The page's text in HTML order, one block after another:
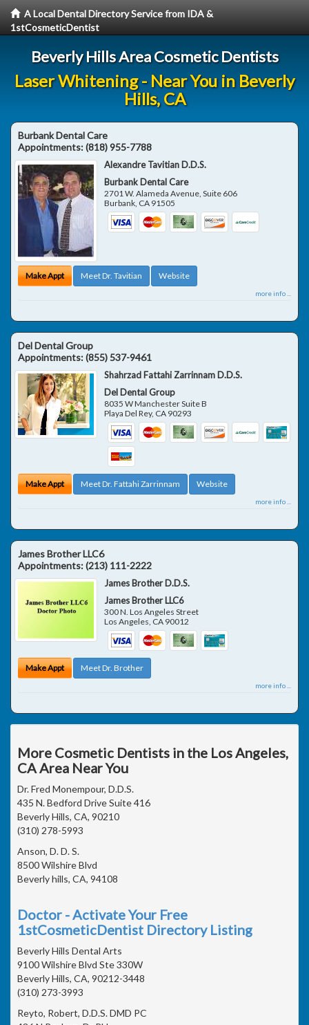
A Local Dental Directory Service from IDA &
1stCosmeticDentist
Beverly Hills Area Cosmetic Dentists
Laser Whitening - Near You in Beverly
Hills, CA
Burbank Dental Care
Appointments:(818) 955-7788
Alexandre Tavitian D.D.S.
Burbank Dental Care
2701 W. Alameda Avenue, Suite 606
Burbank, CA 91505
Make Appt Meet Dr. Tavitian Website
more info ...
Del Dental Group
Appointments:(855) 537-9461
Shahrzad Fattahi Zarrinnam D.D.S.
Del Dental Group
8035 W Manchester Suite B
Playa Del Rey, CA 90293
Make Appt Meet Dr. Fattahi Zarrinnam Website
more info ...
James Brother LLC6
Appointments:(213) 111-2222
James Brother D.D.S.
James Brother LLC6
300 N. Los Angeles Street
Los Angeles CA 90012
Make Appt Meet Dr. Brother
more info ...
More Cosmetic Dentists in the Los Angeles,
CA Area Near You
Dr. Fred Monempour, D.D.S.
435 N. Bedford Drive Suite 416
Beverly Hills, CA, 90210
(310) 278-5993
Anson, D. D. S.
8500 Wilshire Blvd
Beverly hills, CA, 94108
Doctor - Activate Your Free
1stCosmeticDentist Directory Listing
Beverly Hills Dental Arts
9100 Wilshire Blvd Ste 330W
Beverly Hills, CA, 90212-3448
(310) 273-3993
Reyto, Robert, D.D.S. DMD PC